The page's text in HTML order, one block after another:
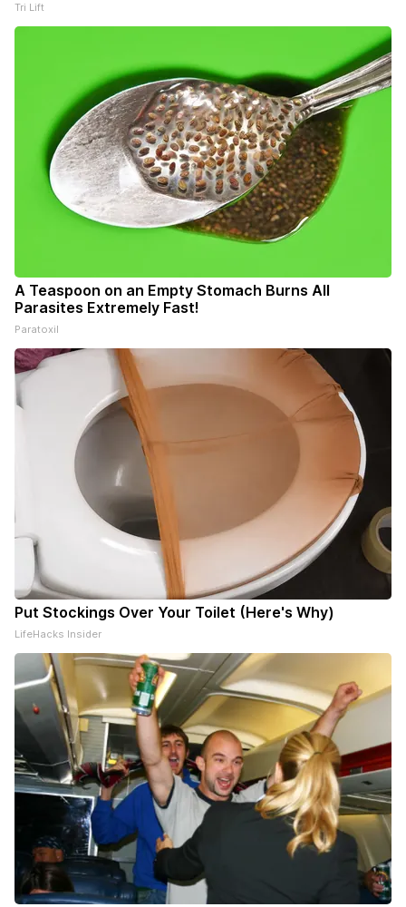
Tri Lift
A Teaspoon on an Empty Stomach Burns All
Parasites Extremely Fast!
Paratoxil
Put Stockings Over Your Toilet (Here's Why)
LifeHacks Insider